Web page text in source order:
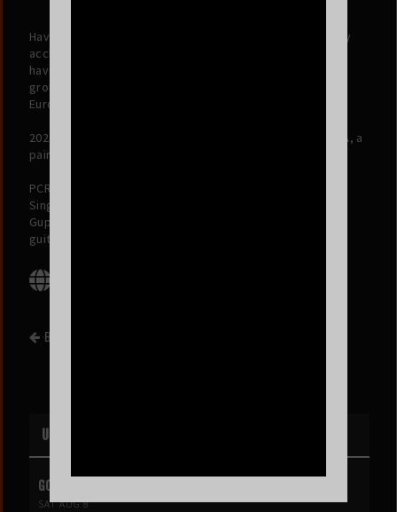
Having built a loyal fan base worldwide with their critically
acclaimed albums,
have performed across multiple continents, with
groundbreaking sold-out tours in North America, U.K.,
Europe, Australia & India.
2024 will see the release of their forthcoming album BETA, a
painting of the living and the lived.
PCRC is Suryakant Sawhney on vocals and guitars, Karan
Singh on drums, Dhruv Bhola on bass and samples, Rohit
Gupta on keys and trumpet, and Kartik Sundareshan on
guitars and trumpet.
BACK TO EVENT LIST
UPCOMING EVENTS
GOLDIE BOUTILIER
SAT AUG 8